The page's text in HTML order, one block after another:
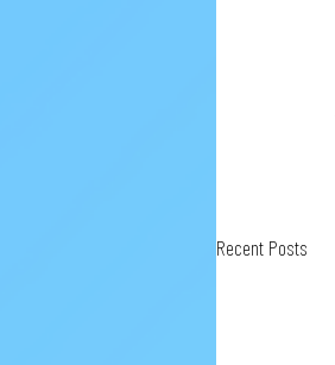
Recent Posts